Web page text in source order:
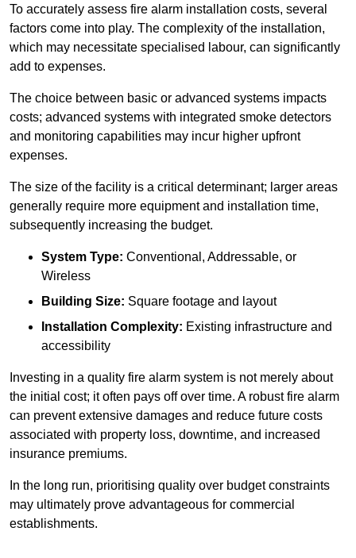
To accurately assess fire alarm installation costs, several
factors come into play. The complexity of the installation,
which may necessitate specialised labour, can significantly
add to expenses.
The choice between basic or advanced systems impacts
costs; advanced systems with integrated smoke detectors
and monitoring capabilities may incur higher upfront
expenses.
The size of the facility is a critical determinant; larger areas
generally require more equipment and installation time,
subsequently increasing the budget.
System Type: Conventional, Addressable, or
Wireless
Building Size: Square footage and layout
Installation Complexity: Existing infrastructure and
accessibility
Investing in a quality fire alarm system is not merely about
the initial cost; it often pays off over time. A robust fire alarm
can prevent extensive damages and reduce future costs
associated with property loss, downtime, and increased
insurance premiums.
In the long run, prioritising quality over budget constraints
may ultimately prove advantageous for commercial
establishments.